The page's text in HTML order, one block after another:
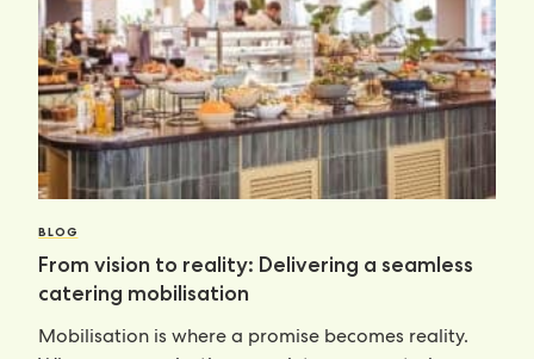
BLOG
From vision to reality: Delivering a seamless
catering mobilisation
Mobilisation is where a promise becomes reality.